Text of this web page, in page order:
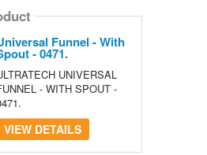
Funnel - With
- 0471.
UNIVERSAL
- WITH SPOUT -
VIEW DETAILS